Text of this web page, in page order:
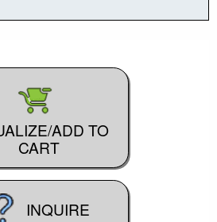
ADD TO
CART
INQUIRE